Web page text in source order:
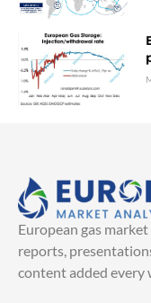
European gas
reports,
content added every